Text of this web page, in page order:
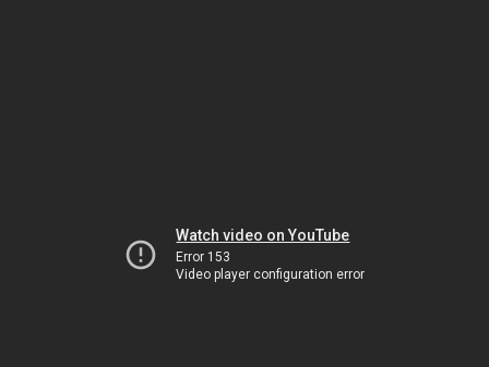
Watch video on YouTube
Error 153
Video player configuration error